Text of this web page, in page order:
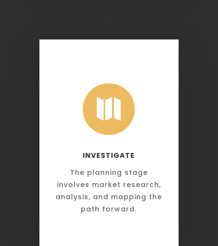

INVESTIGATE
The planning stage
involves market research,
analysis, and mapping the
path forward.